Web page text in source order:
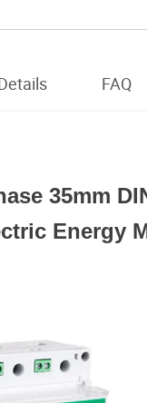
FAQ
35mm
Energy